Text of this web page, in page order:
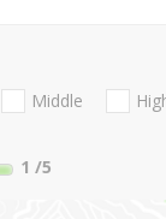
Middle
1 /5